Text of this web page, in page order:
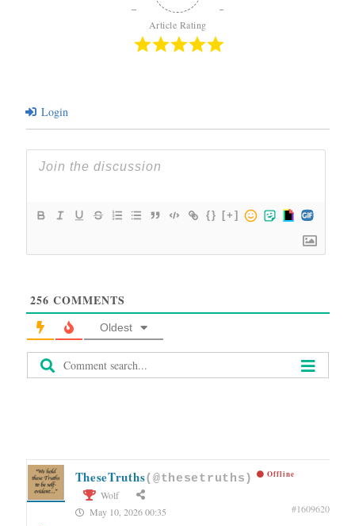
Article Rating
Login
{} [+]
256 COMMENTS
Oldest
TheseTruths(@thesetruths) Offline
Wolf
May 10, 2026 00:35
#1609620